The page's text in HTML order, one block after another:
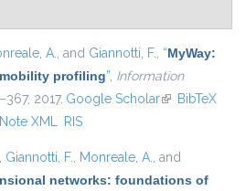
A., and Giannotti, F., “MyWay:
profiling”, Information
2017. Google Scholar(link isBibTeX
XML RIS
, Giannotti, F., Monreale, A., and
networks: foundations of